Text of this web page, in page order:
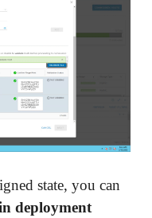
state, you can
deployment